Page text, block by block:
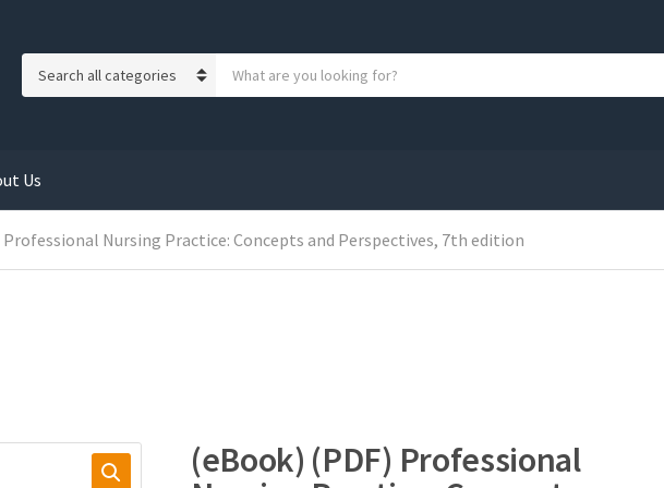
g
o
r
y
r
o
Us
Professional Nursing Practice: Concepts and Perspectives, 7th edition
(eBook) (PDF) Professional